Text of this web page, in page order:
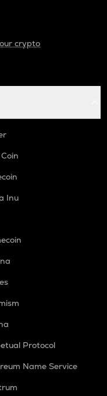
crypto
Inu
Protocol
Name Service